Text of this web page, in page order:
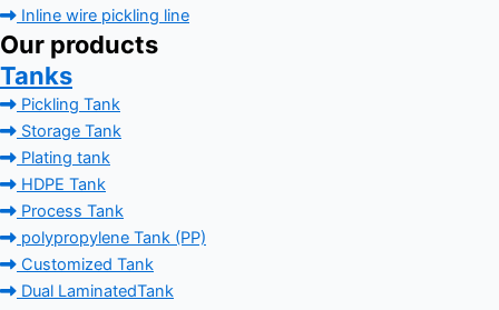
Inline wire pickling line
Our products
Tanks
Pickling Tank
Storage Tank
Plating tank
HDPE Tank
Process Tank
polypropylene Tank (PP)
Customized Tank
Dual LaminatedTank